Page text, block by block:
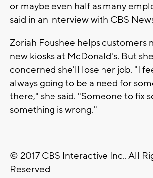
or maybe even half as many
said in an interview with CBS
Zoriah Foushee helps customers
new kiosks at McDonald's. But
concerned she'll lose her job. "I
always going to be a need for
there," she said. "Someone to fix
something is wrong."
© 2017 CBS Interactive Inc.. All
Reserved.